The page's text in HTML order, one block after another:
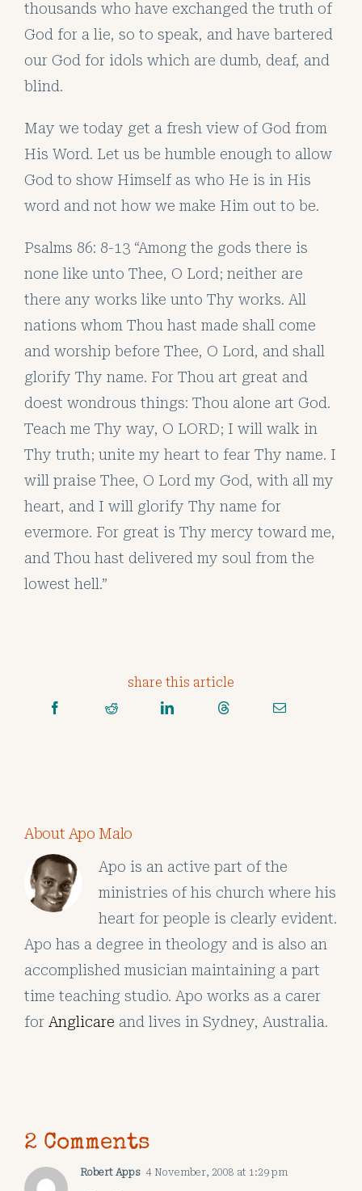
thousands who have exchanged the truth of
God for a lie, so to speak, and have bartered
our God for idols which are dumb, deaf, and
blind.
May we today get a fresh view of God from
His Word. Let us be humble enough to allow
God to show Himself as who He is in His
word and not how we make Him out to be.
Psalms 86: 8-13 “Among the gods there is
none like unto Thee, O Lord; neither are
there any works like unto Thy works. All
nations whom Thou hast made shall come
and worship before Thee, O Lord, and shall
glorify Thy name. For Thou art great and
doest wondrous things: Thou alone art God.
Teach me Thy way, O LORD; I will walk in
Thy truth; unite my heart to fear Thy name. I
will praise Thee, O Lord my God, with all my
heart, and I will glorify Thy name for
evermore. For great is Thy mercy toward me,
and Thou hast delivered my soul from the
lowest hell.”
share this article
About Apo Malo
Apo is an active part of the
ministries of his church where his
heart for people is clearly evident.
Apo has a degree in theology and is also an
accomplished musician maintaining a part
time teaching studio. Apo works as a carer
for Anglicare and lives in Sydney, Australia.
2 Comments
Robert Apps 4 November, 2008 at 1:29 pm